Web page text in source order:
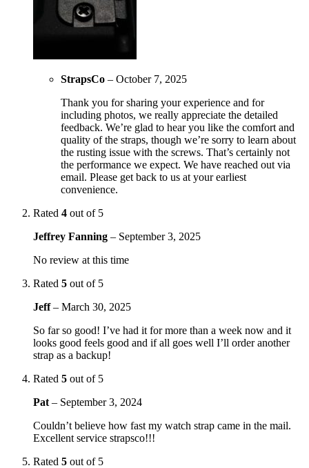
StrapsCo – October 7, 2025
Thank you for sharing your experience and for
including photos, we really appreciate the detailed
feedback. We’re glad to hear you like the comfort and
quality of the straps, though we’re sorry to learn about
the rusting issue with the screws. That’s certainly not
the performance we expect. We have reached out via
email. Please get back to us at your earliest
convenience.
Rated 4 out of 5
Jeffrey Fanning – September 3, 2025
No review at this time
Rated 5 out of 5
Jeff– March 30, 2025
So far so good! I’ve had it for more than a week now and it
looks good feels good and if all goes well I’ll order another
strap as a backup!
Rated 5 out of 5
Pat – September 3, 2024
Couldn’t believe how fast my watch strap came in the mail.
Excellent service strapsco!!!
Rated 5 out of 5